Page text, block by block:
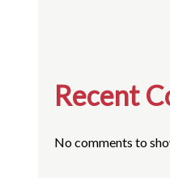
Recent
No comments to